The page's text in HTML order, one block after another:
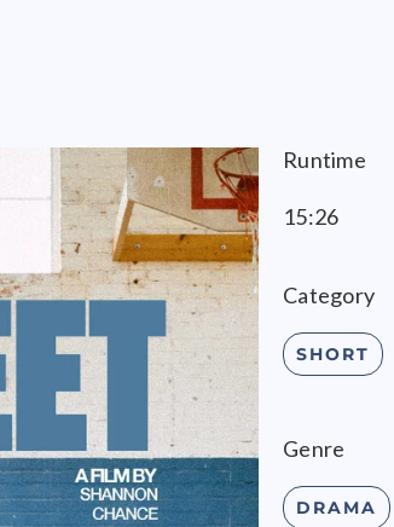
Runtime
15:26
Category
SHORT
Genre
DRAMA